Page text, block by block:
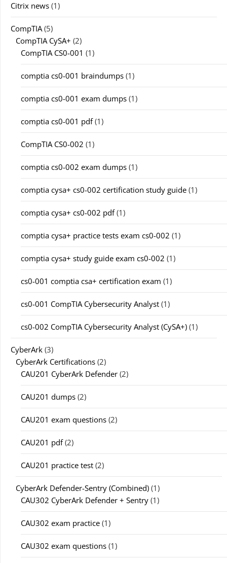
Citrix news (1)
CompTIA(5)
CompTIA CySA+ (2)
CompTIA CS0-001 (1)
comptia cs0-001 braindumps (1)
comptia cs0-001 exam dumps (1)
comptia cs0-001 pdf(1)
CompTIA CS0-002 (1)
comptia cs0-002 exam dumps (1)
comptia cysa+ cs0-002 certification study guide (1)
comptia cysa+ cs0-002 pdf(1)
comptia cysa+ practice tests exam cs0-002 (1)
comptia cysa+ study guide exam cs0-002 (1)
cs0-001 comptia csa+ certification exam (1)
cs0-001 CompTIA Cybersecurity Analyst (1)
cs0-002 CompTIA Cybersecurity Analyst (CySA+) (1)
CyberArk (3)
CyberArk Certifications (2)
CAU201 CyberArk Defender (2)
CAU201 dumps (2)
CAU201 exam questions (2)
CAU201 pdf(2)
CAU201 practice test (2)
CyberArk Defender-Sentry (Combined) (1)
CAU302 CyberArk Defender + Sentry (1)
CAU302 exam practice (1)
CAU302 exam questions (1)